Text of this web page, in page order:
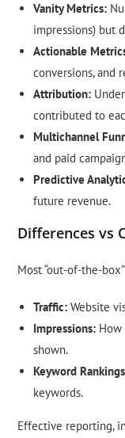
Vanity Metrics:
impressions) but
Actionable
conversions, and
Attribution:
contributed to
Multichannel
and paid
Predictive
future revenue.
Differences vs
Most “out-of-the-
Traffic: Website
Impressions:
shown.
Keyword
keywords.
Effective reporting,